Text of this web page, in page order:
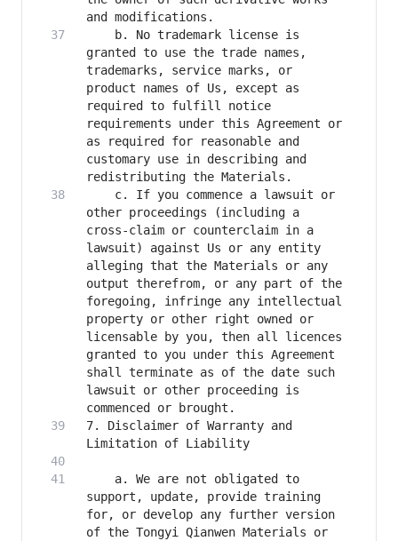
    b. No trademark license is
granted to use the trade names,
trademarks, service marks, or
product names of Us, except as
required to fulfill notice
requirements under this Agreement or
as required for reasonable and
customary use in describing and
    c. If you commence a lawsuit or
other proceedings (including a
cross-claim or counterclaim in a
lawsuit) against Us or any entity
alleging that the Materials or any
output therefrom, or any part of the
foregoing, infringe any intellectual
property or other right owned or
licensable by you, then all licences
granted to you under this Agreement
shall terminate as of the date such
lawsuit or other proceeding is
7. Disclaimer of Warranty and
    a. We are not obligated to
support, update, provide training
for, or develop any further version
of the Tongyi Qianwen Materials or